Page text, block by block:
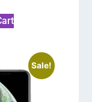
Sale!